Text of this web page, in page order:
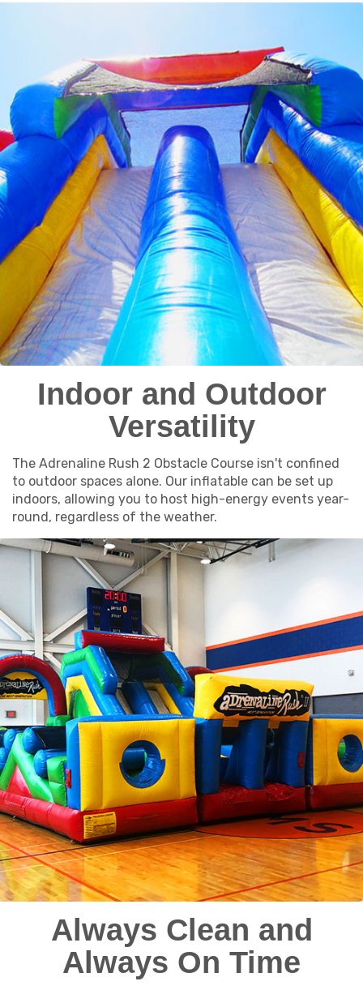
Indoor and Outdoor
Versatility
The Adrenaline Rush 2 Obstacle Course isn't confined
to outdoor spaces alone. Our inflatable can be set up
indoors, allowing you to host high-energy events year-
round, regardless of the weather.
Always Clean and
Always On Time